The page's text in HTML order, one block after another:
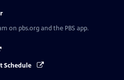
on pbs.org and the PBS app.
Schedule